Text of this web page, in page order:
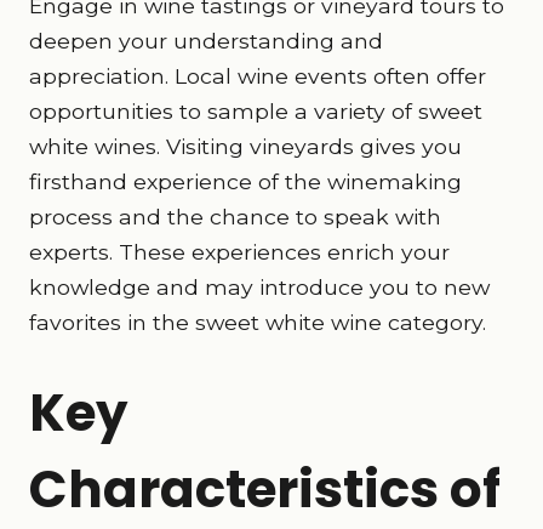
Engage in wine tastings or vineyard tours to
deepen your understanding and
appreciation. Local wine events often offer
opportunities to sample a variety of sweet
white wines. Visiting vineyards gives you
firsthand experience of the winemaking
process and the chance to speak with
experts. These experiences enrich your
knowledge and may introduce you to new
favorites in the sweet white wine category.
Key
Characteristics of